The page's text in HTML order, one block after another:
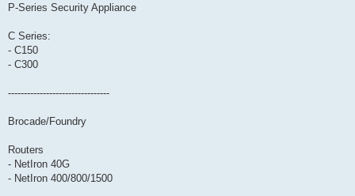
P-Series Security Appliance
C Series:
- C150
- C300
--------------------------------
Brocade/Foundry
Routers
- NetIron 40G
- NetIron 400/800/1500